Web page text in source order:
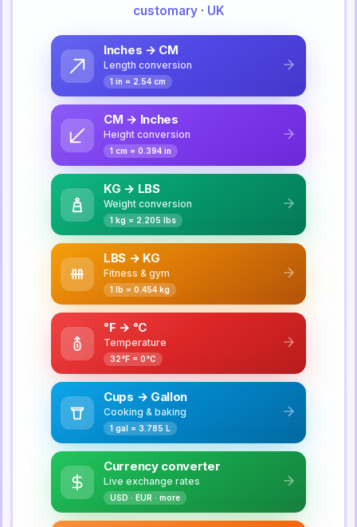
customary· UK
Inches → CM
Length conversion
1 in = 2.54 cm
CM → Inches
Height conversion
1 cm = 0.394 in
KG → LBS
Weight conversion
1 kg = 2.205 lbs
LBS → KG
Fitness & gym
1 lb = 0.454 kg
°F → °C
Temperature
32°F = 0°C
Cups → Gallon
Cooking & baking
1 gal = 3.785 L
Currency converter
Live exchange rates
USD · EUR · more